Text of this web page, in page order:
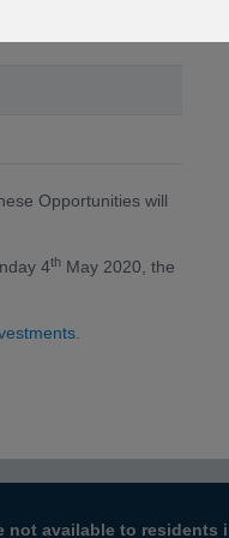
Opportunities will
4th May 2020, the
available to residents